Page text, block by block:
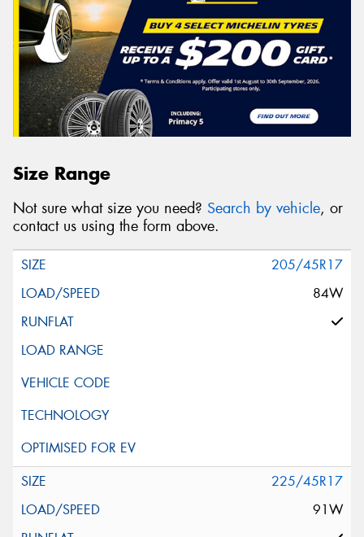
Size Range
Not sure what size you need? Search by vehicle, or
contact us using the form above.
205/45R17
84W
225/45R17
91W